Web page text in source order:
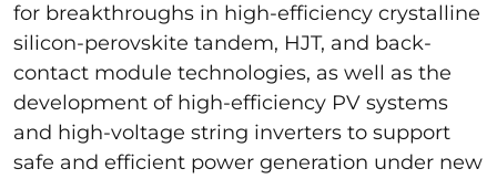
for breakthroughs in high-efficiency crystalline
silicon-perovskite tandem, HJT, and back-
contact module technologies, as well as the
development of high-efficiency PV systems
and high-voltage string inverters to support
safe and efficient power generation under new